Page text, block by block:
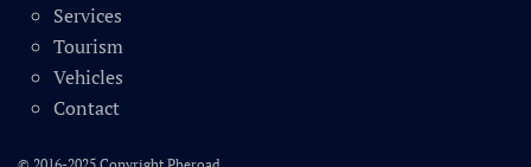
Services
Tourism
Vehicles
Contact